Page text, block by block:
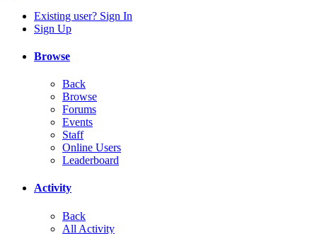
Existing user? Sign In
Sign Up
Browse
Back
Browse
Forums
Events
Staff
Online Users
Leaderboard
Activity
Back
All Activity